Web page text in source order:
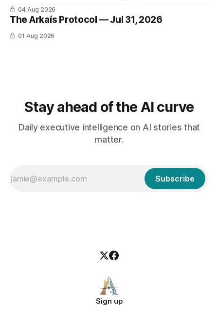
04 Aug 2026
The Arkaís Protocol — Jul 31, 2026
01 Aug 2026
Stay ahead of the AI curve
Daily executive intelligence on AI stories that
matter.
Subscribe
Sign up